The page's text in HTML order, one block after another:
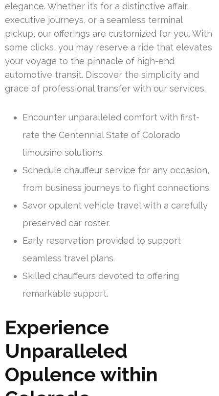
elegance. Whether it’s for a distinctive affair,
executive journeys, or a seamless terminal
pickup, our offerings are customized for you. With
some clicks, you may reserve a ride that elevates
your voyage to the pinnacle of high-end
automotive transit. Discover the simplicity and
grace of professional transfer with our services.
Encounter unparalleled comfort with first-
rate the Centennial State of Colorado
limousine solutions.
Schedule chauffeur service for any occasion,
from business journeys to flight connections.
Savor opulent vehicle travel with a carefully
preserved car roster.
Early reservation provided to support
seamless travel plans.
Skilled chauffeurs devoted to offering
remarkable support.
Experience
Unparalleled
Opulence within